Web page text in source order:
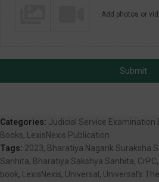
Add photos or
Submit
Categories: Judicial Service Examination
Books, LexisNexis Publication
Tags: 2023, Bharatiya Nagarik Suraksha
Sanhita, Bharatiya Sakshya Sanhita, CrPC,
book, LexisNexis, Universal , Universal’s